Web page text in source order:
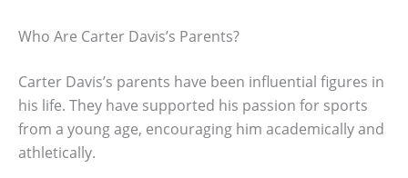
Who Are Carter Davis’s Parents?
Carter Davis’s parents have been influential figures in
his life. They have supported his passion for sports
from a young age, encouraging him academically and
athletically.